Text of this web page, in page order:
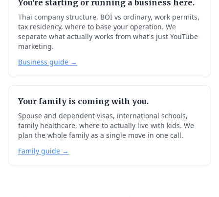
You're starting or running a business here.
Thai company structure, BOI vs ordinary, work permits,
tax residency, where to base your operation. We
separate what actually works from what's just YouTube
marketing.
Business guide →
Your family is coming with you.
Spouse and dependent visas, international schools,
family healthcare, where to actually live with kids. We
plan the whole family as a single move in one call.
Family guide →